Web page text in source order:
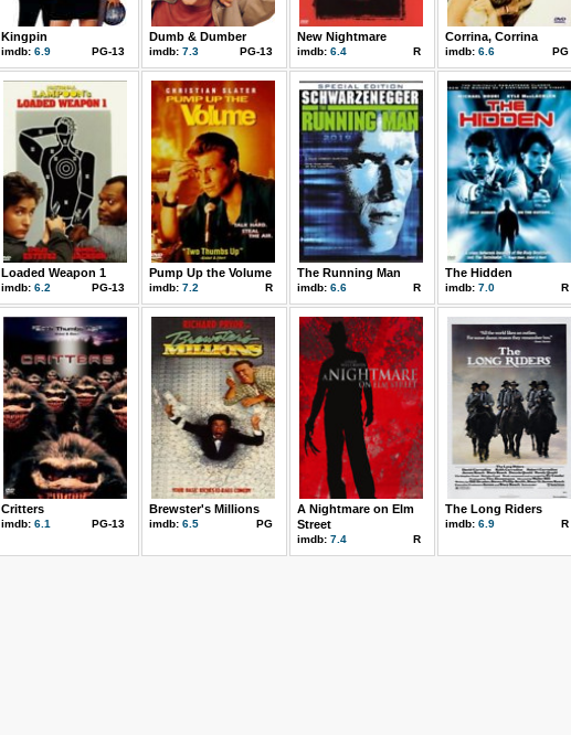
Kingpin
imdb: 6.9 PG-13
Dumb & Dumber
imdb: 7.3 PG-13
New Nightmare
imdb: 6.4 R
Corrina, Corrina
imdb: 6.6 PG
Loaded Weapon 1
imdb: 6.2 PG-13
Pump Up the Volume
imdb: 7.2 R
The Running Man
imdb: 6.6 R
The Hidden
imdb: 7.0 R
Critters
imdb: 6.1 PG-13
Brewster's Millions
imdb: 6.5 PG
A Nightmare on Elm
Street
imdb: 7.4 R
The Long Riders
imdb: 6.9 R